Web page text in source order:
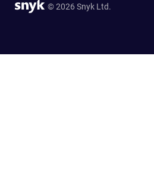
© 2026 Snyk Ltd.